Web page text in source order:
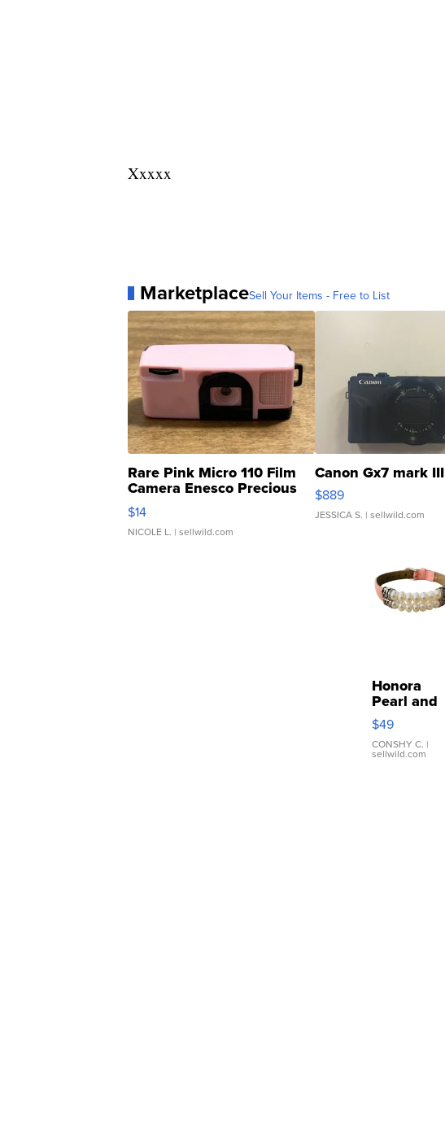
Xxxxx
MarketplaceSell Your Items - Free to List
Rare Pink Micro 110 Film
Camera Enesco Precious
Moments TD4
$14
NICOLE L. | sellwild.com
Canon Gx7 mark III
$889
JESSICA S. | sellwild.com
Honora
Pearl and
Pink
Leather
Bracelet
Adjustable
$49
CONSHY C. |
sellwild.com